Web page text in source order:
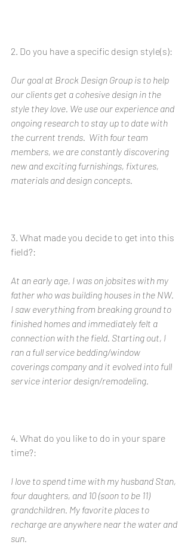
2. Do you have a specific design style(s):
Our goal at Brock Design Group is to help
our clients get a cohesive design in the
style they love. We use our experience and
ongoing research to stay up to date with
the current trends.  With four team
members, we are constantly discovering
new and exciting furnishings, fixtures,
materials and design concepts.
3. What made you decide to get into this
field?:
At an early age, I was on jobsites with my
father who was building houses in the NW.
I saw everything from breaking ground to
finished homes and immediately felt a
connection with the field. Starting out, I
ran a full service bedding/window
coverings company and it evolved into full
service interior design/remodeling.
4. What do you like to do in your spare
time?:
I love to spend time with my husband Stan,
four daughters, and 10 (soon to be 11)
grandchildren. My favorite places to
recharge are anywhere near the water and
sun.